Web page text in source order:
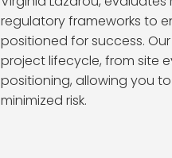
regulatory frameworks to
positioned for success.
project lifecycle, from site
positioning, allowing you
minimized risk.